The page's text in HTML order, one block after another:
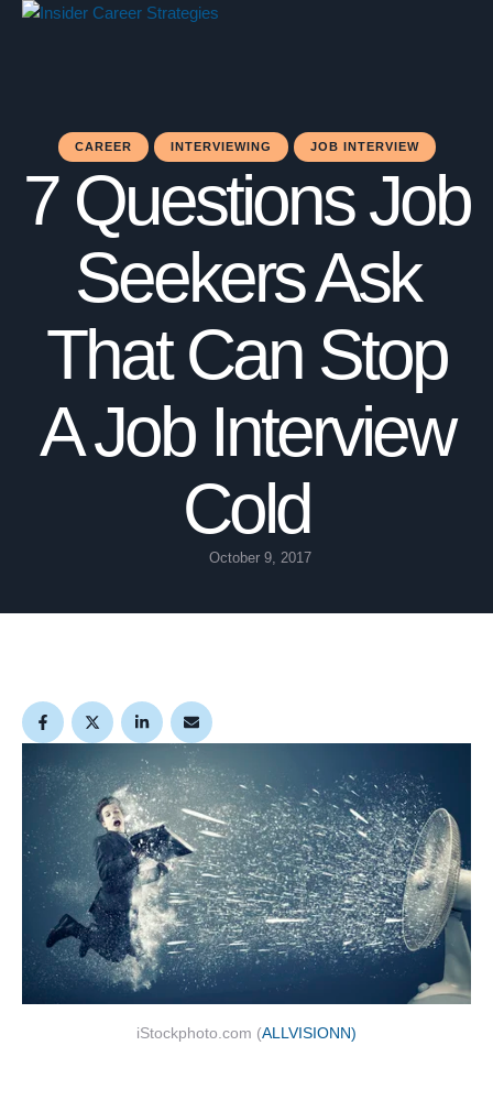
CAREER INTERVIEWING JOB INTERVIEW
7 Questions Job
Seekers Ask
That Can Stop
A Job Interview
Cold
October 9, 2017
iStockphoto.com (ALLVISIONN)